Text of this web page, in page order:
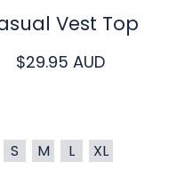
Vest Top
Regular
$29.95 AUD
S M L XL